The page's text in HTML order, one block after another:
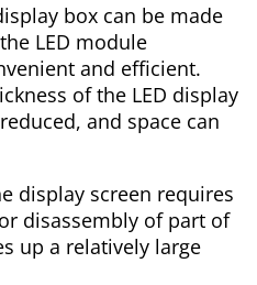
box can be made
LED module
and efficient.
of the LED display
and space can
display screen requires
disassembly of part of
up a relatively large